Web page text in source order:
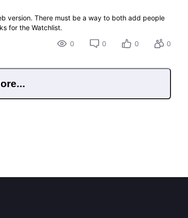
version. There must be a way to both add people
for the Watchlist.
0
0 0 0